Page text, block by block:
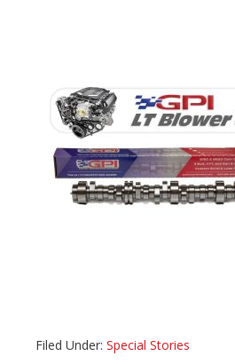
Filed Under: Special Stories